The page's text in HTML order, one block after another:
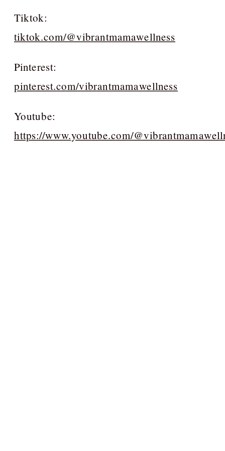
Tiktok:
tiktok.com/@vibrantmamawellness
Pinterest:
pinterest.com/vibrantmamawellness
Youtube:
https://www.youtube.com/